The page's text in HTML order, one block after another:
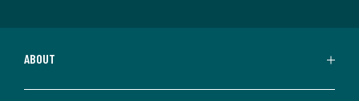
ABOUT